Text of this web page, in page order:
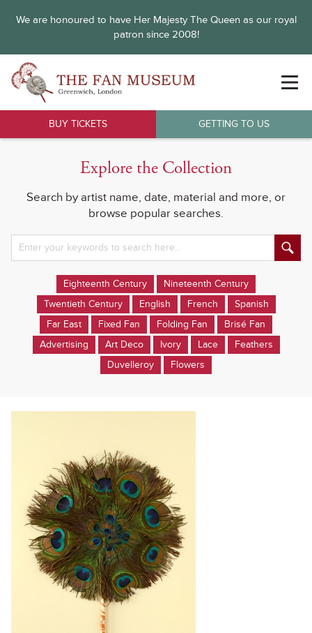
We are honoured to have Her Majesty The Queen as our royal
patron since 2008!
BUY TICKETS GETTING TO US
Explore the Collection
Search by artist name, date, material and more, or
browse popular searches.
Eighteenth Century
Nineteenth Century
Twentieth Century
English French
Spanish
Far East
Fixed Fan Folding Fan
Brisé Fan
Advertising
Art Deco Ivory Lace
Feathers
Duvelleroy
Flowers